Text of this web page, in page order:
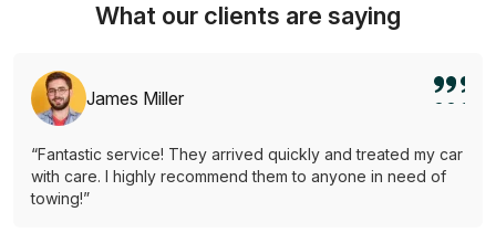
What our clients are saying
James Miller
“Fantastic service! They arrived quickly and treated my car
with care. I highly recommend them to anyone in need of
towing!”